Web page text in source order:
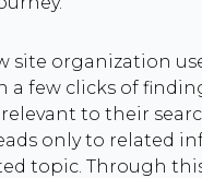
site organization
a few clicks of
to their
only to related
topic. Through